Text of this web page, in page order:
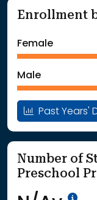
: School Year
: School Year
Enrollment
Female
Male
Past Years'
Number of
Preschool